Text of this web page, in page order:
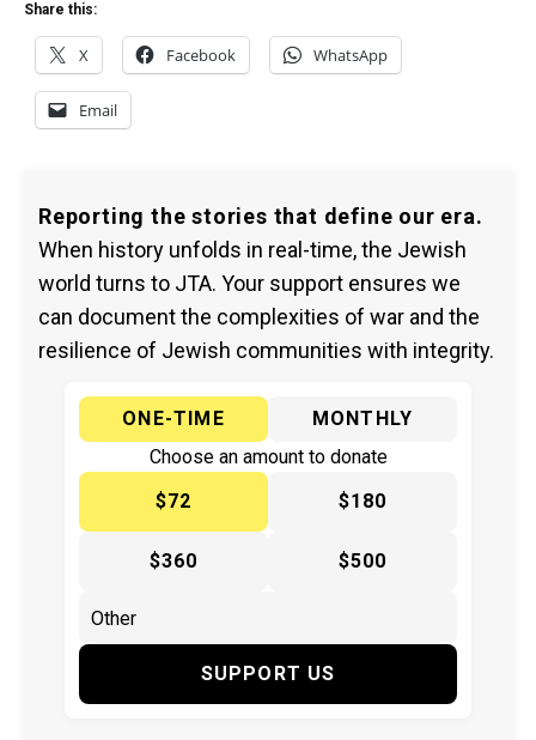
Share this:
X Facebook WhatsApp
Email
Reporting the stories that define our era.
When history unfolds in real-time, the Jewish
world turns to JTA. Your support ensures we
can document the complexities of war and the
resilience of Jewish communities with integrity.
ONE-TIME
MONTHLY
Choose an amount to donate
$72
$180
$360 $500
SUPPORT US